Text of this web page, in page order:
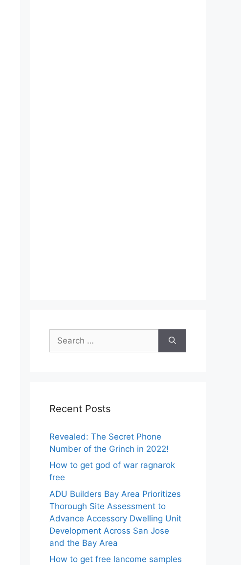
for:
Recent Posts
Revealed: The Secret Phone
Number of the Grinch in 2022!
How to get god of war ragnarok
free
ADU Builders Bay Area Prioritizes
Thorough Site Assessment to
Advance Accessory Dwelling Unit
Development Across San Jose
and the Bay Area
How to get free lancome samples